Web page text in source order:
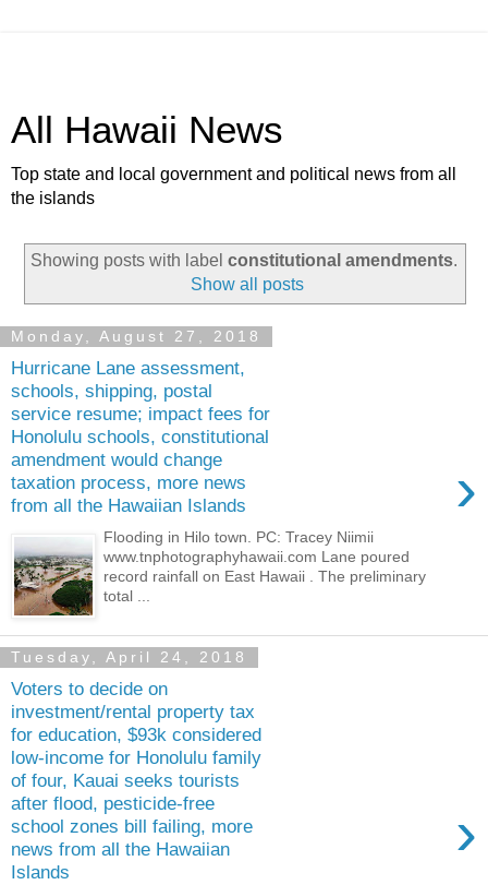
All Hawaii News
Top state and local government and political news from all
the islands
Showing posts with label constitutional amendments.
Show all posts
Monday, August 27, 2018
Hurricane Lane assessment,
schools, shipping, postal
service resume; impact fees for
Honolulu schools, constitutional
amendment would change
taxation process, more news
from all the Hawaiian Islands
›
Flooding in Hilo town. PC: Tracey Niimii
www.tnphotographyhawaii.com Lane poured
record rainfall on East Hawaii . The preliminary
total ...
Tuesday, April 24, 2018
Voters to decide on
investment/rental property tax
for education, $93k considered
low-income for Honolulu family
of four, Kauai seeks tourists
after flood, pesticide-free
school zones bill failing, more
news from all the Hawaiian
Islands
›